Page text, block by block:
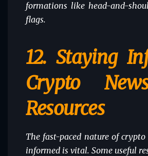
formations like head-and-
flags.
12.Staying
Crypto
Resources
The fast-paced nature of
informed is vital. Some useful